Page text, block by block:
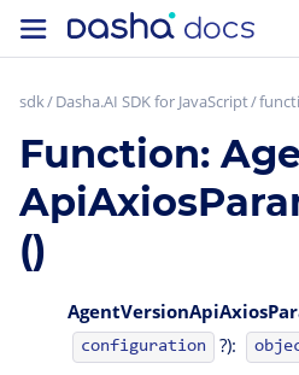
sdk Dasha.AI SDK for JavaScript
Function:
()
configuration ?):